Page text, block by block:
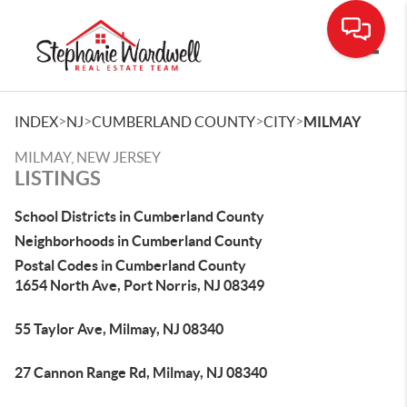
INDEX>NJ>CUMBERLAND COUNTY>CITY>MILMAY
MILMAY, NEW JERSEY
LISTINGS
School Districts in Cumberland County
Neighborhoods in Cumberland County
Postal Codes in Cumberland County
1654 North Ave, Port Norris, NJ 08349
55 Taylor Ave, Milmay, NJ 08340
27 Cannon Range Rd, Milmay, NJ 08340